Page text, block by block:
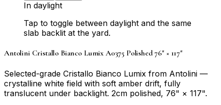
In daylight
Tap to toggle between daylight and the same
slab backlit at the yard.
Antolini Cristallo Bianco Lumix A0375 Polished 76" × 117"
Selected-grade Cristallo Bianco Lumix from Antolini —
crystalline white field with soft amber drift, fully
translucent under backlight. 2cm polished, 76" × 117".